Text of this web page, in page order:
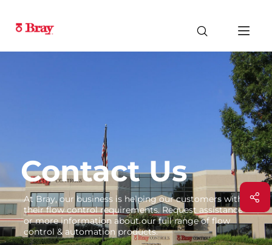
Contact Us
At Bray, our business is helping our customers with
their flow control requirements. Request assistance
or more information about our full range of flow
control & automation products.